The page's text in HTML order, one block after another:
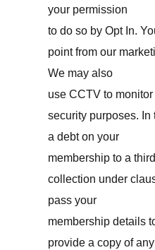
your permission
to do so by Opt In.
point from our
We may also
use CCTV to
security purposes. In
a debt on your
membership to a
collection under
pass your
membership details
provide a copy of